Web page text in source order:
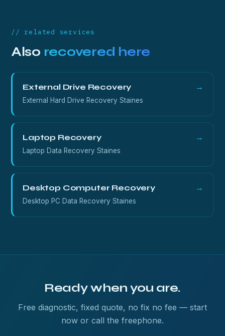
// related services
Also recovered here
External Drive Recovery →
External Hard Drive Recovery Staines
Laptop Recovery →
Laptop Data Recovery Staines
Desktop Computer Recovery →
Desktop PC Data Recovery Staines
Ready when you are.
Free diagnostic, fixed quote, no fix no fee — start
now or call the freephone.